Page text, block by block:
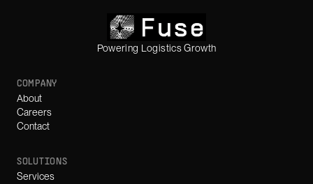
Powering Logistics Growth
COMPANY
About
Careers
Contact
SOLUTIONS
Services